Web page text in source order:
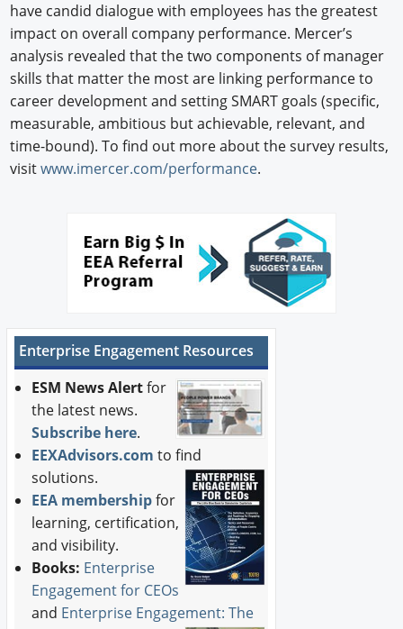
have candid dialogue with employees has the greatest
impact on overall company performance. Mercer’s
analysis revealed that the two components of manager
skills that matter the most are linking performance to
career development and setting SMART goals (specific,
measurable, ambitious but achievable, relevant, and
time-bound). To find out more about the survey results,
visitwww.imercer.com/performance.
Enterprise Engagement Resources
ESM News Alertfor
the latest news.
Subscribe here.
EEXAdvisors.com to find
solutions.
EEA membershipfor
learning, certification,
and visibility.
Books: Enterprise
Engagement for CEOs
and Enterprise Engagement: The